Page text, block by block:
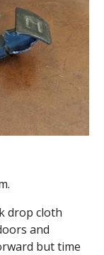
drop cloth
and
but time